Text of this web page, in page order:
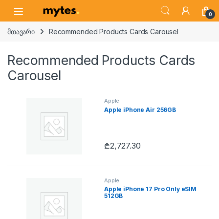
Open 0
მთავარი Recommended Products Cards Carousel
Recommended Products Cards
Carousel
Apple
Apple iPhone Air 256GB
₾2,727.30
Apple
Apple iPhone 17 Pro Only eSIM
512GB